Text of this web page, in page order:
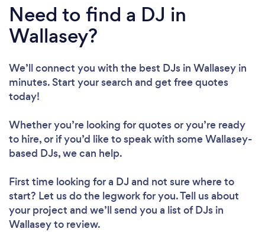
Loading...
Please wait ...
Need to find a DJ in
Wallasey?
We’ll connect you with the best DJs in Wallasey in
minutes. Start your search and get free quotes
today!
Whether you’re looking for quotes or you’re ready
to hire, or if you’d like to speak with some Wallasey-
based DJs, we can help.
First time looking for a DJ and not sure where to
start? Let us do the legwork for you. Tell us about
your project and we’ll send you a list of DJs in
Wallasey to review.